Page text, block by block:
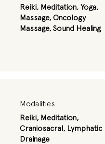
Reiki, Meditation, Yoga,
Massage, Oncology
Massage, Sound Healing
Modalities
Reiki, Meditation,
Craniosacral, Lymphatic
Drainage